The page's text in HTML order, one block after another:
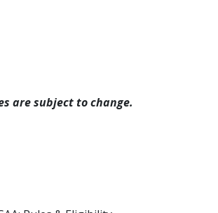
are subject to change.